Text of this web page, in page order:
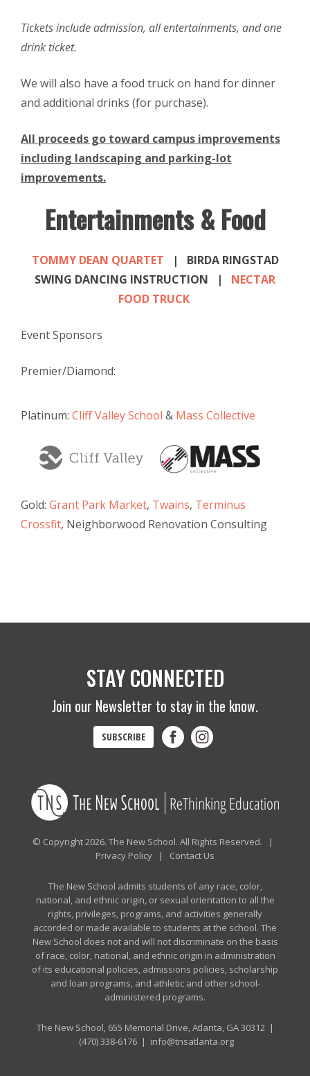
Tickets include admission, all entertainments, and one
drink ticket.
We will also have a food truck on hand for dinner
and additional drinks (for purchase).
All proceeds go toward campus improvements
including landscaping and parking-lot
improvements.
Entertainments & Food
TOMMY DEAN QUARTET | BIRDA RINGSTAD
SWING DANCING INSTRUCTION | NECTAR
FOOD TRUCK
Event Sponsors
Premier/Diamond:
Platinum: Cliff Valley School & Mass Collective
Gold: Grant Park Market, Twains, Terminus
Crossfit, Neighborwood Renovation Consulting
STAY CONNECTED
Join our Newsletter to stay in the know.
SUBSCRIBE
© Copyright 2026. The New School. All Rights Reserved. |
Privacy Policy | Contact Us
The New School admits students of any race, color,
national, and ethnic origin, or sexual orientation to all the
rights, privileges, programs, and activities generally
accorded or made available to students at the school. The
New School does not and will not discriminate on the basis
of race, color, national, and ethnic origin in administration
of its educational policies, admissions policies, scholarship
and loan programs, and athletic and other school-
administered programs.
The New School, 655 Memorial Drive, Atlanta, GA 30312 |
(470) 338-6176| info@tnsatlanta.org